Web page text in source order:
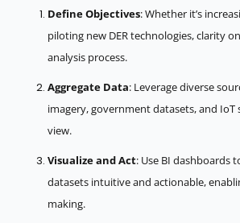
Define Objectives: Whether it’s
piloting new DER technologies, clarity
analysis process.
Aggregate Data: Leverage diverse
imagery, government datasets, and IoT
view.
Visualize and Act: Use BI dashboards
datasets intuitive and actionable,
making.